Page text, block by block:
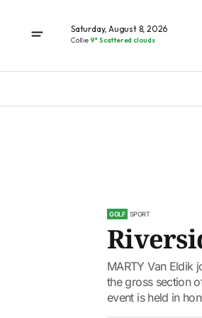
Saturday, August 8, 2026
Collie9° Scattered clouds
GOLF SPORT
MARTY Van Eldik
the gross section
event is held in